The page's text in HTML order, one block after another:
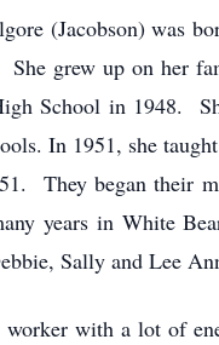
(Jacobson) was
grew up on her
School in 1948.
In 1951, she
They began their
years in White
Sally and Lee
worker with a lot of